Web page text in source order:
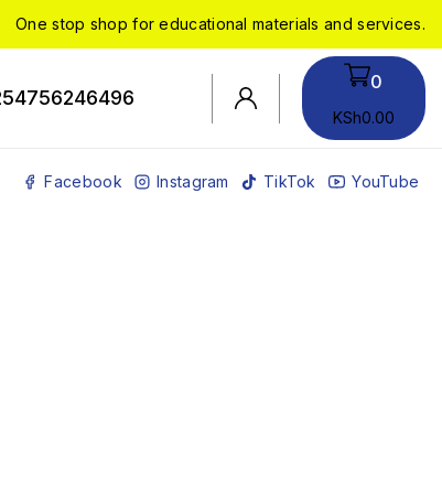
One stop shop for educational materials and services.
0
KSh0.00
Facebook Instagram TikTok YouTube